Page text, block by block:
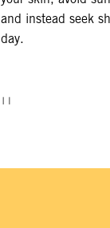
and instead seek
day.